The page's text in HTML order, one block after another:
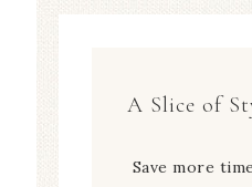
A Slice of
Save more